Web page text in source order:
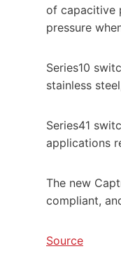
of capacitive
pressure
Series10
stainless
Series41
applications
The new
compliant,
Source